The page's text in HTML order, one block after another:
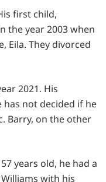
first child,
the year 2003 when
Eila. They divorced
2021. His
has not decided if he
Barry, on the other
years old, he had a
with his